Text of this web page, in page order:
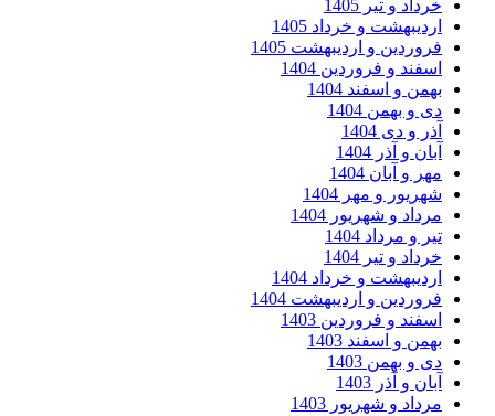
و تیر 1405
و خرداد 1405
و اردیبهشت 1405
و فروردین 1404
و اسفند 1404
و بهمن 1404
و دی 1404
و آذر 1404
و آبان 1404
و مهر 1404
و شهریور 1404
و مرداد 1404
و تیر 1404
و خرداد 1404
و اردیبهشت 1404
و فروردین 1403
و اسفند 1403
و بهمن 1403
و آذر 1403
و شهریور 1403